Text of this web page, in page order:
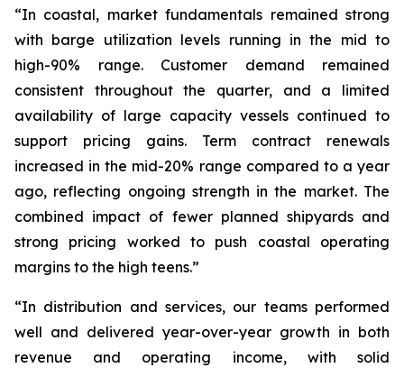
“In coastal, market fundamentals remained strong
with barge utilization levels running in the mid to
high-90% range. Customer demand remained
consistent throughout the quarter, and a limited
availability of large capacity vessels continued to
support pricing gains. Term contract renewals
increased in the mid-20% range compared to a year
ago, reflecting ongoing strength in the market. The
combined impact of fewer planned shipyards and
strong pricing worked to push coastal operating
margins to the high teens.”
“In distribution and services, our teams performed
well and delivered year-over-year growth in both
revenue and operating income, with solid